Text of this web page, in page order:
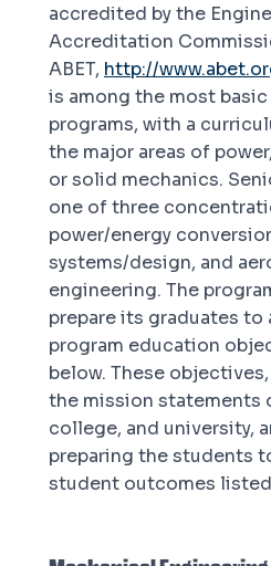
Instructional Labs
Current Students
Undergraduate
Graduate
Resources
News
Join Our Team
accredited by the
Accreditation
ABET, http://
is among the most
programs, with a
the major areas of
or solid mechanics.
one of three
power/energy
systems/design, and
engineering. The
prepare its graduates to
program education
below. These
the mission statements
college, and university,
preparing the students
student outcomes